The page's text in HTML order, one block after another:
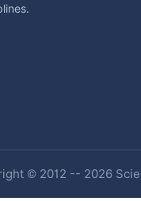
© 2012 -- 2026